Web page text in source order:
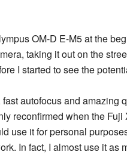
OM-D E-M5 at the
taking it out on the
I started to see the
autofocus and amazing
reconfirmed when the
use it for personal
In fact, I almost use it as